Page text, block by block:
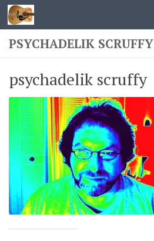
Skip to content
PSYCHADELIK SCRUFFY
psychadelik scruffy